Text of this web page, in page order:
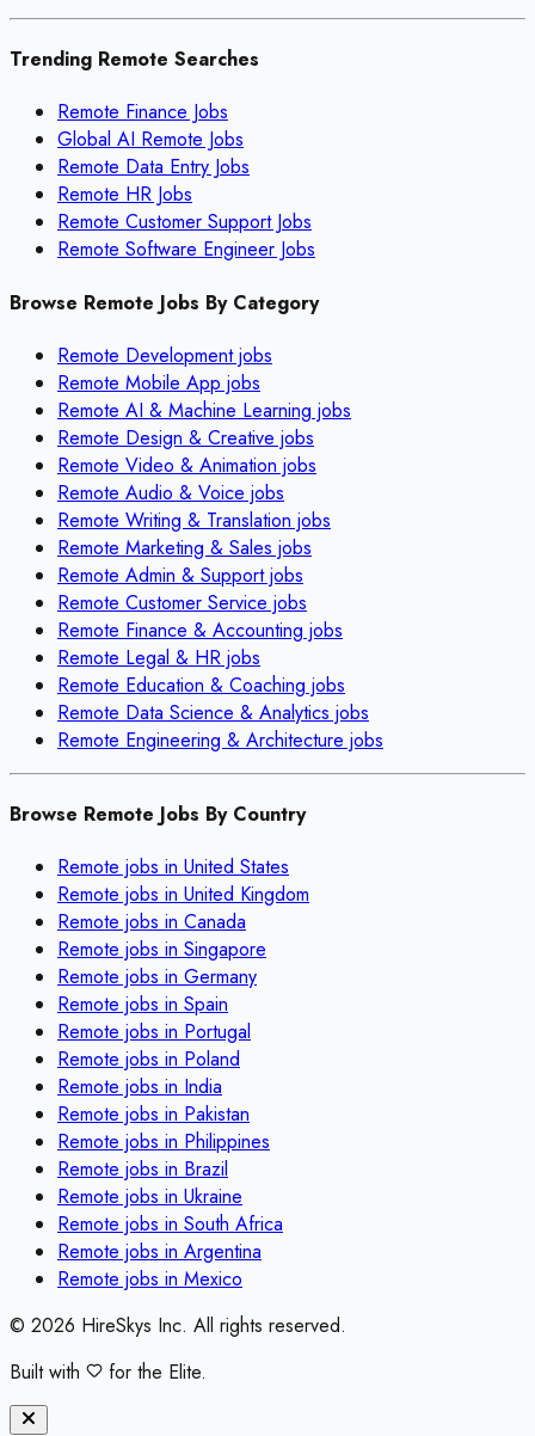
Trending Remote Searches
Remote Finance Jobs
Global AI Remote Jobs
Remote Data Entry Jobs
Remote HR Jobs
Remote Customer Support Jobs
Remote Software Engineer Jobs
Browse Remote Jobs By Category
Remote Developmentjobs
Remote Mobile App jobs
Remote AI & Machine Learning jobs
Remote Design & Creative jobs
Remote Video & Animation jobs
Remote Audio & Voice jobs
Remote Writing & Translation jobs
Remote Marketing & Sales jobs
Remote Admin & Supportjobs
Remote Customer Service jobs
Remote Finance & Accounting jobs
Remote Legal & HR jobs
Remote Education & Coaching jobs
Remote Data Science & Analytics jobs
Remote Engineering & Architecture jobs
Browse Remote Jobs By Country
Remote jobs in United States
Remote jobs in United Kingdom
Remote jobs in Canada
Remote jobs in Singapore
Remote jobs in Germany
Remote jobs in Spain
Remote jobs in Portugal
Remote jobs in Poland
Remote jobs in India
Remote jobs in Pakistan
Remote jobs in Philippines
Remote jobs in Brazil
Remote jobs in Ukraine
Remote jobs in South Africa
Remote jobs in Argentina
Remote jobs in Mexico
© 2026 HireSkys Inc. All rights reserved.
Built with
for the Elite.